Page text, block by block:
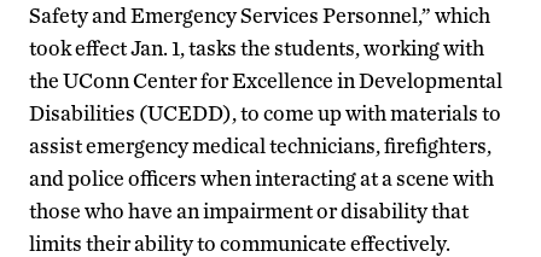
Safety and Emergency Services Personnel,” which
took effect Jan. 1, tasks the students, working with
the UConn Center for Excellence in Developmental
Disabilities (UCEDD), to come up with materials to
assist emergency medical technicians, firefighters,
and police officers when interacting at a scene with
those who have an impairment or disability that
limits their ability to communicate effectively.